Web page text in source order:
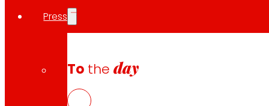
Press
To theday
Gold Card General Terms and Conditions
Terms and Conditions
Cookie Policy